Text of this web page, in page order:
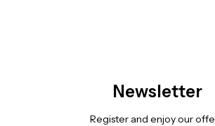
Newsletter
Register and enjoy our